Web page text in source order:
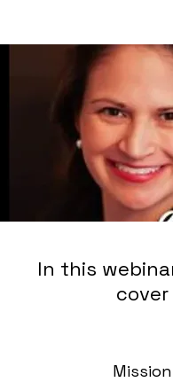
In this
cover
Mission